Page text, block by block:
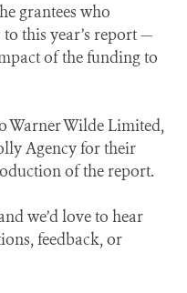
grantees who
this year’s report —
of the funding to
Warner Wilde Limited,
Agency for their
of the report.
we’d love to hear
feedback, or